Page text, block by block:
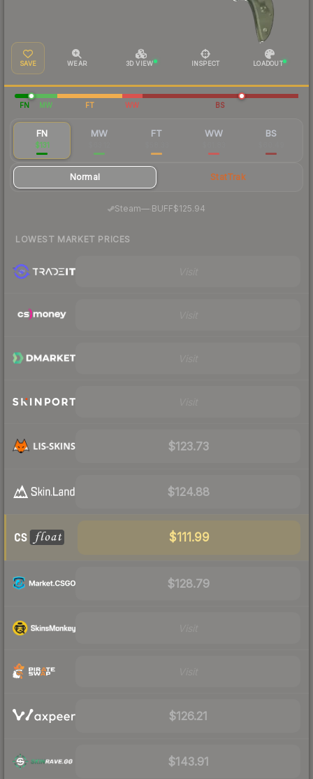
SAVE WEAR 3D VIEW INSPECT LOADOUT
FN MW FT WW BS
FN
$131
MW FT WW BS
Normal StatTrak
Steam— BUFF$125.94
LOWEST MARKET PRICES
$123.73
$124.88
$111.99
$128.79
$126.21
$143.91